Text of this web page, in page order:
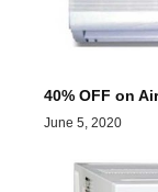
40% OFF on
June 5, 2020